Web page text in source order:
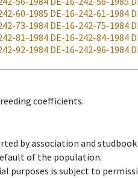
60-1985 DE-16-242-61-1984
73-1984 DE-16-242-75-1984
81-1984 DE-16-242-84-1984
92-1984 DE-16-242-96-1984
coefficients.
by association and
of the population.
is subject to